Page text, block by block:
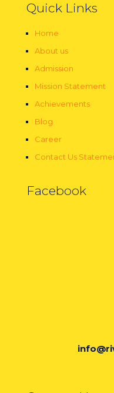
Quick Links
Home
About us
Admission
Mission Statement
Achievements
Blog
Career
Contact Us
Facebook